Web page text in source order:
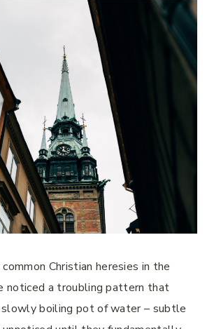
Christian heresies in the
noticed a troubling pattern that
slowly boiling pot of water – subtle